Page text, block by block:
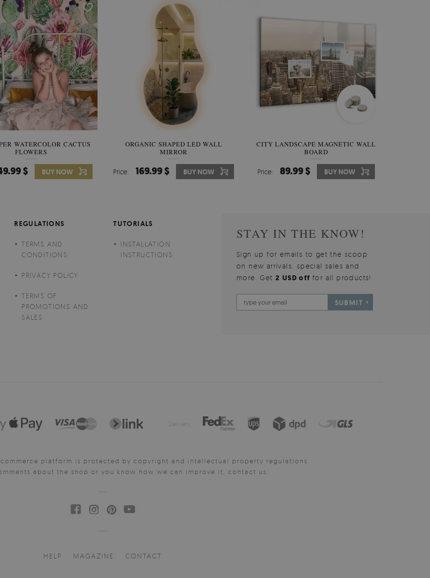
WATERCOLOR CACTUS
FLOWERS
$ BUY NOW
WALLPAPER SOOTHING VIEW OF
BANANA LEAVES
Price: 349.99 $ BUY NOW
WALLPAPER GREY SKY
Price: 510.00 $ BUY NOW
ORGANIC SHAPED LED WALL
MIRROR
Price: 169.99 $ BUY NOW
CITY LANDSCAPE MAGNETIC WALL
BOARD
Price: 89.99 $ BUY NOW
REGULATIONS
TERMS AND
CONDITIONS
PRIVACY POLICY
TERMS OF
PROMOTIONS AND
SALES
TUTORIALS
INSTALLATION
INSTRUCTIONS
STAY IN THE KNOW!
Sign up for emails to get the scoop
on new arrivals, special sales and
more. Get2 USD offfor all products!
SUBMIT
Delivery:
platform is protected by copyright and intellectual property regulations.
about the shop or you know how we can improve it, contact us.
HELP MAGAZINE CONTACT